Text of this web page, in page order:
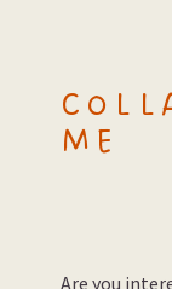
ME
Are you